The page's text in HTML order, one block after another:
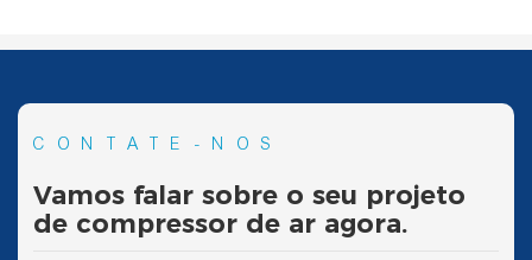
CONTATE-NOS
Vamos falar sobre o seu projeto
de compressor de ar agora.